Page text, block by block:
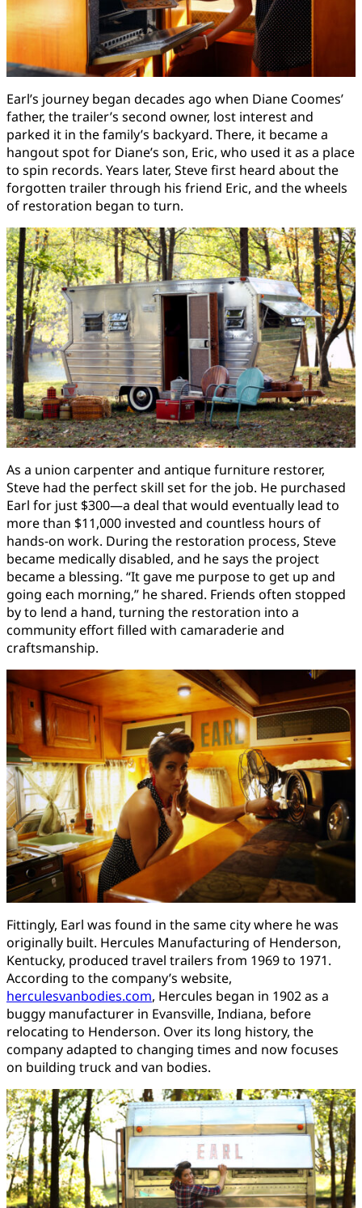
Earl’s journey began decades ago when Diane Coomes’
father, the trailer’s second owner, lost interest and
parked it in the family’s backyard. There, it became a
hangout spot for Diane’s son, Eric, who used it as a place
to spin records. Years later, Steve first heard about the
forgotten trailer through his friend Eric, and the wheels
of restoration began to turn.
As a union carpenter and antique furniture restorer,
Steve had the perfect skill set for the job. He purchased
Earl for just $300—a deal that would eventually lead to
more than $11,000 invested and countless hours of
hands-on work. During the restoration process, Steve
became medically disabled, and he says the project
became a blessing. “It gave me purpose to get up and
going each morning,” he shared. Friends often stopped
by to lend a hand, turning the restoration into a
community effort filled with camaraderie and
craftsmanship.
Fittingly, Earl was found in the same city where he was
originally built. Hercules Manufacturing of Henderson,
Kentucky, produced travel trailers from 1969 to 1971.
According to the company’s website,
herculesvanbodies.com, Hercules began in 1902 as a
buggy manufacturer in Evansville, Indiana, before
relocating to Henderson. Over its long history, the
company adapted to changing times and now focuses
on building truck and van bodies.